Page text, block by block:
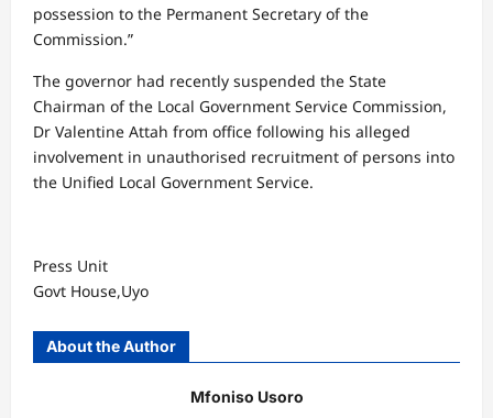
possession to the Permanent Secretary of the
Commission.”
The governor had recently suspended the State
Chairman of the Local Government Service Commission,
Dr Valentine Attah from office following his alleged
involvement in unauthorised recruitment of persons into
the Unified Local Government Service.
Press Unit
Govt House,Uyo
About the Author
Mfoniso Usoro